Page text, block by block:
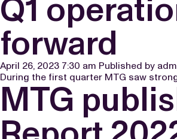
Q1
forward
April 26, 2023 7:30 am Published by
During the first quarter MTG saw
MTG